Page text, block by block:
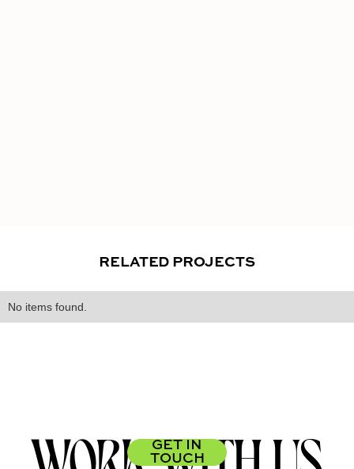
RELATED PROJECTS
No items found.
GET IN
TOUCH